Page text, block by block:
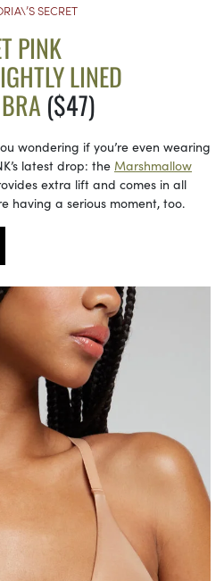
SECRET
PINK
LINED
($47)
wondering if you’re even wearing
latest drop: the Marshmallow
extra lift and comes in all
having a serious moment, too.